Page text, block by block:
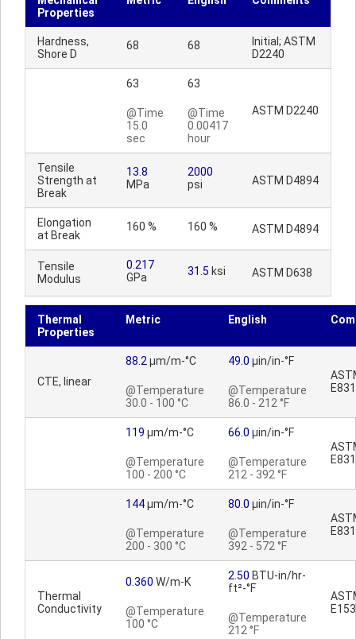
Properties
Hardness,
Shore D
68 68
Initial; ASTM
D2240
63
@Time
15.0
sec
63
@Time
0.00417
hour
ASTM D2240
Tensile
Strength at
Break
13.8
MPa
2000
psi
ASTM D4894
Elongation
at Break
160 % 160 % ASTM D4894
Tensile
Modulus
0.217
GPa
31.5 ksi ASTM D638
Thermal
Properties
Metric English
CTE, linear
88.2 µm/m-°C
@Temperature
30.0 - 100 °C
49.0 µin/in-°F
@Temperature
86.0 - 212 °F
E831
119 µm/m-°C
@Temperature
100 - 200 °C
66.0 µin/in-°F
@Temperature
212 - 392 °F
E831
144µm/m-°C
@Temperature
200 - 300 °C
80.0 µin/in-°F
@Temperature
392 - 572 °F
E831
Thermal
Conductivity
0.360 W/m-K
@Temperature
100 °C
2.50 BTU-in/hr-
ft²-°F
@Temperature
212 °F